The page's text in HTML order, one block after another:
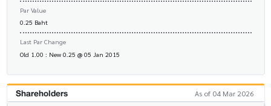
Par Value
0.25 Baht
Last Par Change
Old 1.00 : New 0.25 @ 05 Jan 2015
Shareholders As of 04 Mar 2026